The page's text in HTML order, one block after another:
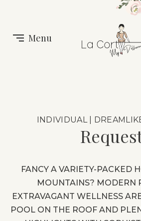
Menu
INDIVIDUAL |
FANCY A VARIETY-PACKED
MOUNTAINS? MODERN
EXTRAVAGANT WELLNESS
POOL ON THE ROOF AND